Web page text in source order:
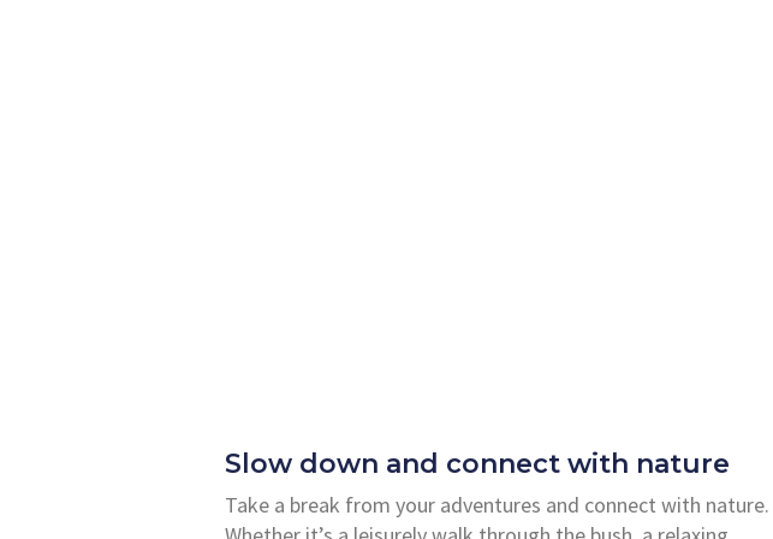
Slow down and connect with nature
Take a break from your adventures and connect with nature.